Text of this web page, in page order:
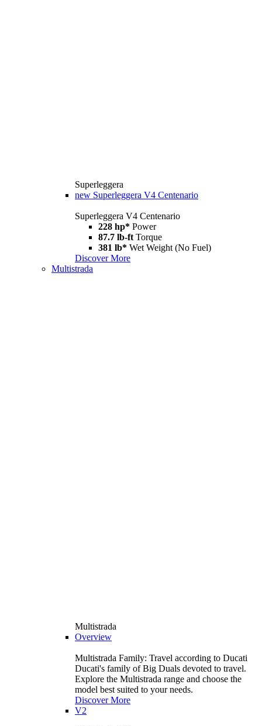
Superleggera
new Superleggera V4 Centenario
Superleggera V4 Centenario
228 hp* Power
87.7 lb-ft Torque
381 lb* Wet Weight (No Fuel)
Discover More
Multistrada
Multistrada
Overview
Multistrada Family: Travel according to Ducati
Ducati's family of Big Duals devoted to travel.
Explore the Multistrada range and choose the
model best suited to your needs.
Discover More
V2